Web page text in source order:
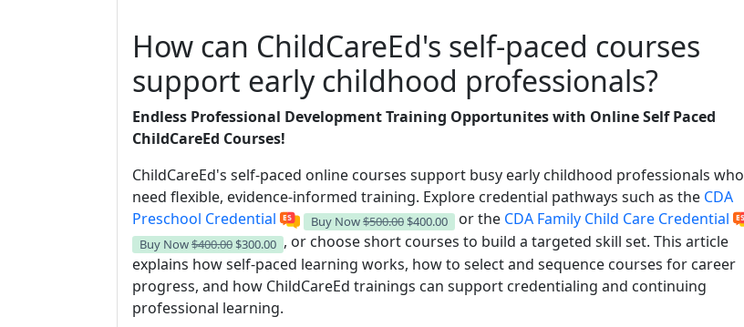
How can ChildCareEd's self-paced courses
support early childhood professionals?
Endless Professional Development Training Opportunites with Online Self Paced
ChildCareEd Courses!
ChildCareEd's self-paced online courses support busy early childhood professionals who
need flexible, evidence-informed training. Explore credential pathways such as the CDA
Preschool Credential
Buy Now$500.00 $400.00 or the CDA Family Child Care Credential
Buy Now$400.00 $300.00 , or choose short courses to build a targeted skill set. This article
explains how self-paced learning works, how to select and sequence courses for career
progress, and how ChildCareEd trainings can support credentialing and continuing
professional learning.